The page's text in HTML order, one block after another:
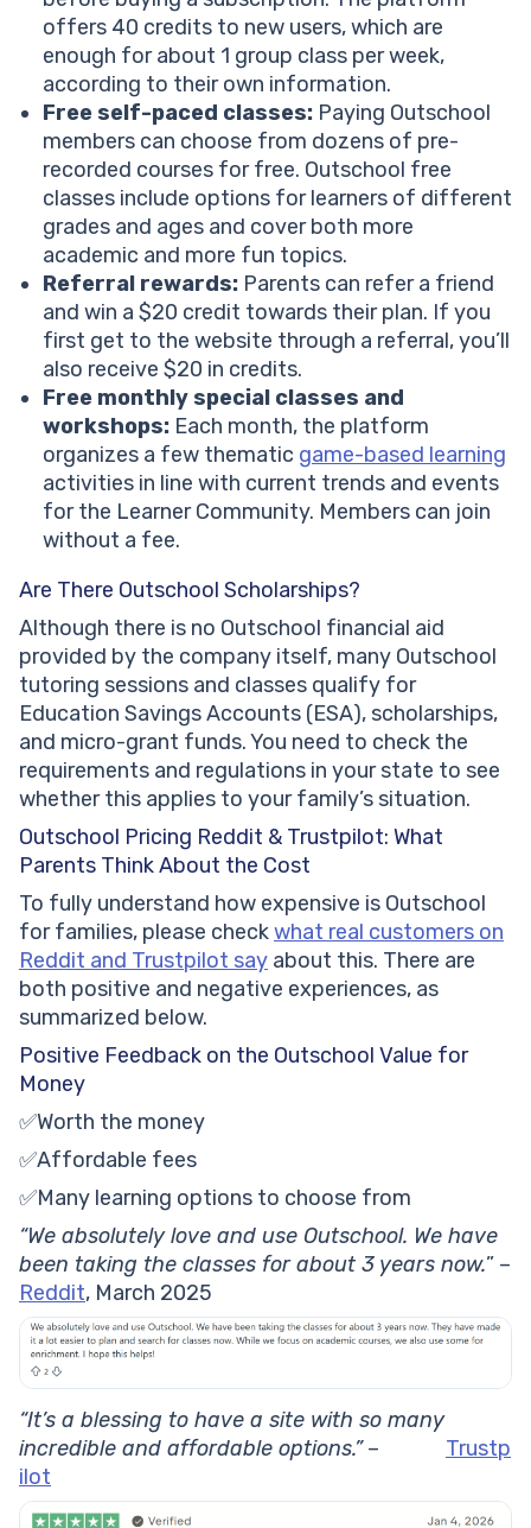
offers 40 credits to new users, which are
enough for about 1 group class per week,
according to their own information.
Free self-paced classes: Paying Outschool
members can choose from dozens of pre-
recorded courses for free. Outschool free
classes include options for learners of different
grades and ages and cover both more
academic and more fun topics.
Referral rewards: Parents can refer a friend
and win a $20 credit towards their plan. If you
first get to the website through a referral, you’ll
also receive $20 in credits.
Free monthly special classes and
workshops: Each month, the platform
organizes a few thematic game-based learning
activities in line with current trends and events
for the Learner Community. Members can join
without a fee.
Are There Outschool Scholarships?
Although there is no Outschool financial aid
provided by the company itself, many Outschool
tutoring sessions and classes qualify for
Education Savings Accounts (ESA), scholarships,
and micro-grant funds. You need to check the
requirements and regulations in your state to see
whether this applies to your family’s situation.
Outschool Pricing Reddit & Trustpilot: What
Parents Think About the Cost
To fully understand how expensive is Outschool
for families, please checkwhat real customers on
Reddit and Trustpilot say about this. There are
both positive and negative experiences, as
summarized below.
Positive Feedback on the Outschool Value for
Money
✅Worth the money
✅Affordable fees
✅Many learning options to choose from
“We absolutely love and use Outschool. We have
been taking the classes for about 3 years now.” –
Reddit, March 2025
“It’s a blessing to have a site with so many
incredible and affordable options.”– Trustp
ilot